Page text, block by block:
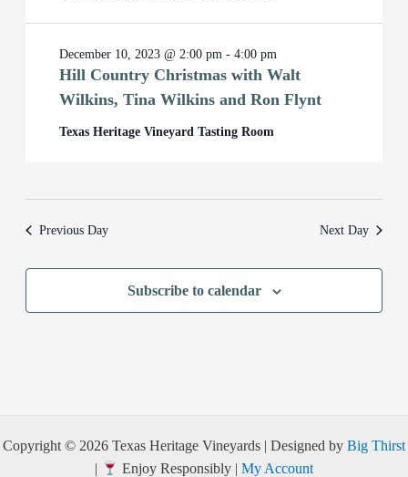
Hill Country Christmas with Walt
Wilkins, Tina Wilkins and Ron Flynt
December 10, 2023 @ 2:00 pm -4:00 pm
Texas Heritage Vineyard Tasting Room
Previous Day Next Day
Subscribe to calendar
Copyright © 2026 Texas Heritage Vineyards | Designed by Big Thirst
|
Enjoy Responsibly | My Account